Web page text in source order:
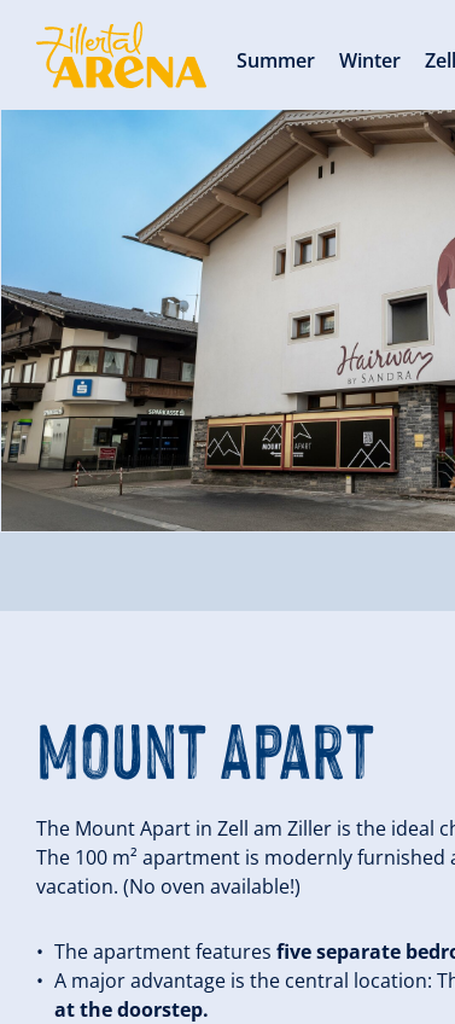
Mount Apart
The Mount Apart in Zell am Ziller is the ideal
The 100 m² apartment is modernly
vacation. (No oven available!)
The apartment features five separate
A major advantage is the central location:
at the doorstep.
Summer Winter Zell